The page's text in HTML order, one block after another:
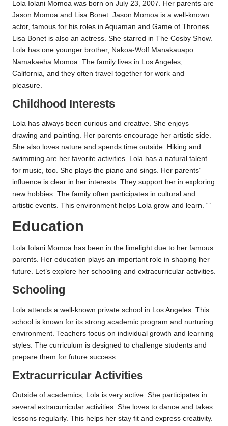
Lola Iolani Momoa was born on July 23, 2007. Her parents are
Jason Momoa and Lisa Bonet. Jason Momoa is a well-known
actor, famous for his roles in Aquaman and Game of Thrones.
Lisa Bonet is also an actress. She starred in The Cosby Show.
Lola has one younger brother, Nakoa-Wolf Manakauapo
Namakaeha Momoa. The family lives in Los Angeles,
California, and they often travel together for work and
pleasure.
Childhood Interests
Lola has always been curious and creative. She enjoys
drawing and painting. Her parents encourage her artistic side.
She also loves nature and spends time outside. Hiking and
swimming are her favorite activities. Lola has a natural talent
for music, too. She plays the piano and sings. Her parents’
influence is clear in her interests. They support her in exploring
new hobbies. The family often participates in cultural and
artistic events. This environment helps Lola grow and learn. “`
Education
Lola Iolani Momoa has been in the limelight due to her famous
parents. Her education plays an important role in shaping her
future. Let’s explore her schooling and extracurricular activities.
Schooling
Lola attends a well-known private school in Los Angeles. This
school is known for its strong academic program and nurturing
environment. Teachers focus on individual growth and learning
styles. The curriculum is designed to challenge students and
prepare them for future success.
Extracurricular Activities
Outside of academics, Lola is very active. She participates in
several extracurricular activities. She loves to dance and takes
lessons regularly. This helps her stay fit and express creativity.